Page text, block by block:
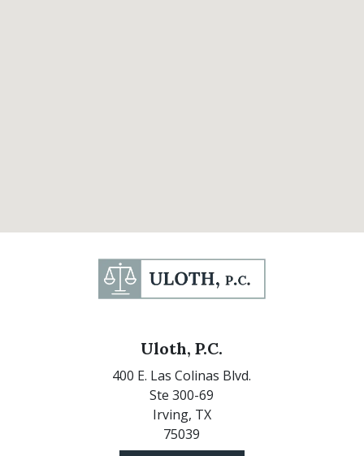
Uloth, P.C.
400 E. Las Colinas Blvd.
Ste 300-69
Irving, TX
75039